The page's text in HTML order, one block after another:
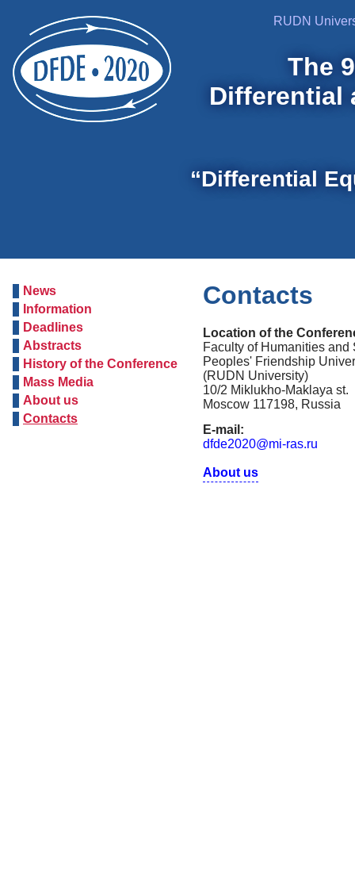
RUDN
The
Differential
“Differential
News
Information
Deadlines
Abstracts
History of the Conference
Mass Media
About us
Contacts
Contacts
Location of the
Faculty of Humanities
Peoples' Friendship
(RUDN University)
10/2 Miklukho-Maklaya st.
Moscow 117198, Russia
E-mail:
dfde2020@mi-ras.ru
About us